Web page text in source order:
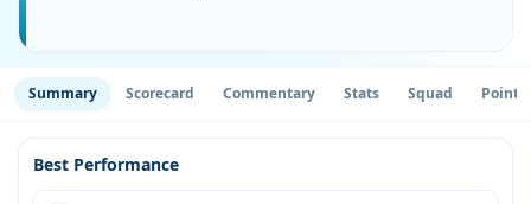
Summary Scorecard Commentary Stats Squad Point
Best Performance